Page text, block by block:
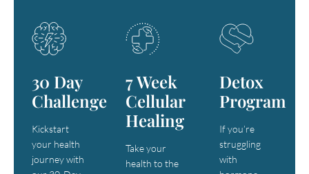
30 Day
Challenge
Kickstart
your health
journey with
7 Week
Cellular
Healing
Take your
health to the
Detox
Program
If you’re
struggling
with